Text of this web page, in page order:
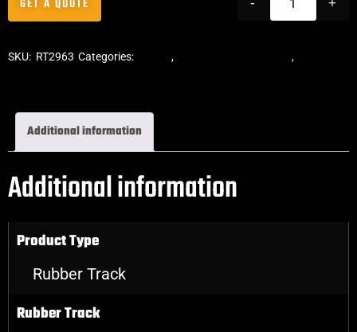
- +
GET A QUOTE
SKU: RT2963 Categories: Tracks, ,
Additional information
Additional information
Product Type
Rubber Track
Rubber Track